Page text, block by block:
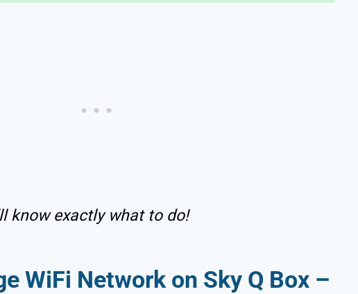
know exactly what to do!
WiFi Network on Sky Q Box –